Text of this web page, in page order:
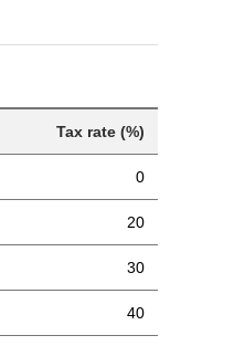
Tax rate (%)
0
20
30
40